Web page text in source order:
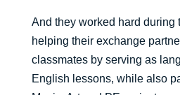
And they worked hard during
helping their exchange
classmates by serving as
English lessons, while also